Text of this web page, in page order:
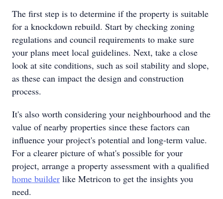
The first step is to determine if the property is suitable
for a knockdown rebuild. Start by checking zoning
regulations and council requirements to make sure
your plans meet local guidelines. Next, take a close
look at site conditions, such as soil stability and slope,
as these can impact the design and construction
process.
It's also worth considering your neighbourhood and the
value of nearby properties since these factors can
influence your project's potential and long-term value.
For a clearer picture of what's possible for your
project, arrange a property assessment with a qualified
home builder like Metricon to get the insights you
need.